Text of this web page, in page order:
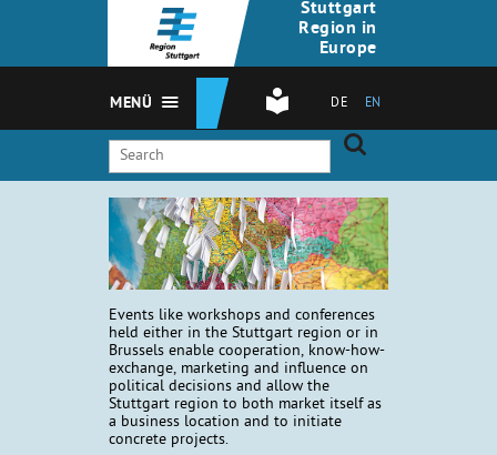
Stuttgart
Region in
Europe
DE EN
MENÜ
Events like workshops and conferences
held either in the Stuttgart region or in
Brussels enable cooperation, know-how-
exchange, marketing and influence on
political decisions and allow the
Stuttgart region to both market itself as
a business location and to initiate
concrete projects.